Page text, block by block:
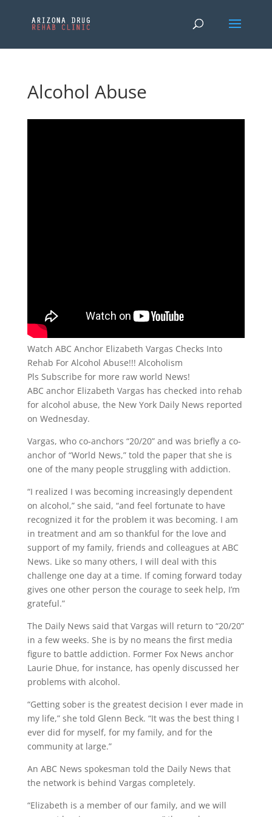
Alcohol Abuse
Watch ABC Anchor Elizabeth Vargas Checks Into
Rehab For Alcohol Abuse!!! Alcoholism
Pls Subscribe for more raw world News!
ABC anchor Elizabeth Vargas has checked into rehab
for alcohol abuse, the New York Daily News reported
on Wednesday.
Vargas, who co-anchors “20/20” and was briefly a co-
anchor of “World News,” told the paper that she is
one of the many people struggling with addiction.
“I realized I was becoming increasingly dependent
on alcohol,” she said, “and feel fortunate to have
recognized it for the problem it was becoming. I am
in treatment and am so thankful for the love and
support of my family, friends and colleagues at ABC
News. Like so many others, I will deal with this
challenge one day at a time. If coming forward today
gives one other person the courage to seek help, I’m
grateful.”
The Daily News said that Vargas will return to “20/20”
in a few weeks. She is by no means the first media
figure to battle addiction. Former Fox News anchor
Laurie Dhue, for instance, has openly discussed her
problems with alcohol.
“Getting sober is the greatest decision I ever made in
my life,” she told Glenn Beck. “It was the best thing I
ever did for myself, for my family, and for the
community at large.”
An ABC News spokesman told the Daily News that
the network is behind Vargas completely.
“Elizabeth is a member of our family, and we will